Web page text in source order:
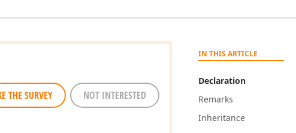
IN THIS ARTICLE
Declaration
Remarks
Inheritance
THE SURVEY NOT INTERESTED